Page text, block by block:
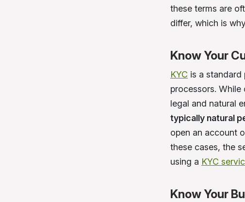
these terms are
differ, which is
Know Your
KYC is a
processors.
legal and natural
typically natural
open an account
these cases, the
using a KYC
Know Your